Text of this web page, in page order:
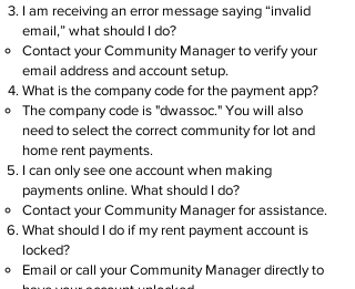
I am receiving an error message saying “invalid
email,” what should I do?
Contact your Community Manager to verify your
email address and account setup.
What is the company code for the payment app?
The company code is "dwassoc." You will also
need to select the correct community for lot and
home rent payments.
I can only see one account when making
payments online. What should I do?
Contact your Community Manager for assistance.
What should I do if my rent payment account is
locked?
Email or call your Community Manager directly to